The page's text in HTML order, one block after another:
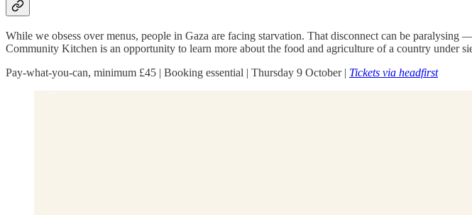
While we obsess over menus, people in Gaza are facing starvation. That disconnect can be paralysing
Community Kitchen is an opportunity to learn more about the food and agriculture of a country under
Pay-what-you-can, minimum £45 | Booking essential | Thursday 9 October | Tickets via headfirst